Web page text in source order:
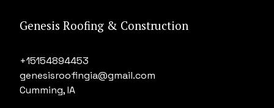
Genesis Roofing & Construction
+15154894453
genesisroofingia@gmail.com
Cumming, IA